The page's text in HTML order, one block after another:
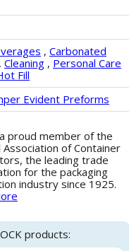
, Carbonated
, Cleaning , Personal Care
Fill
Evident Preforms
proud member of the
Association of Container
the leading trade
for the packaging
industry since 1925.
products: